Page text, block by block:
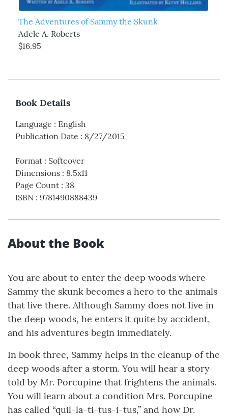
The Adventures of Sammy the Skunk
Adele A. Roberts
$16.95
Book Details
Language : English
Publication Date : 8/27/2015
Format : Softcover
Dimensions : 8.5x11
Page Count : 38
ISBN : 9781490888439
About the Book
You are about to enter the deep woods where
Sammy the skunk becomes a hero to the animals
that live there. Although Sammy does not live in
the deep woods, he enters it quite by accident,
and his adventures begin immediately.
In book three, Sammy helps in the cleanup of the
deep woods after a storm. You will hear a story
told by Mr. Porcupine that frightens the animals.
You will learn about a condition Mrs. Porcupine
has called “quil-la-ti-tus-i-tus,” and how Dr.